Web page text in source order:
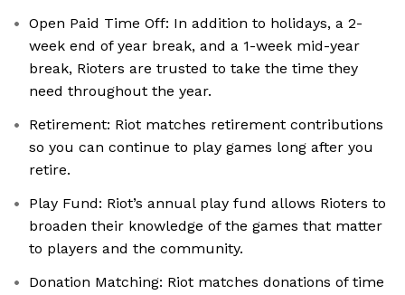
Open Paid Time Off: In addition to holidays, a 2-
week end of year break, and a 1-week mid-year
break, Rioters are trusted to take the time they
need throughout the year.
Retirement: Riot matches retirement contributions
so you can continue to play games long after you
retire.
Play Fund: Riot’s annual play fund allows Rioters to
broaden their knowledge of the games that matter
to players and the community.
Donation Matching: Riot matches donations of time